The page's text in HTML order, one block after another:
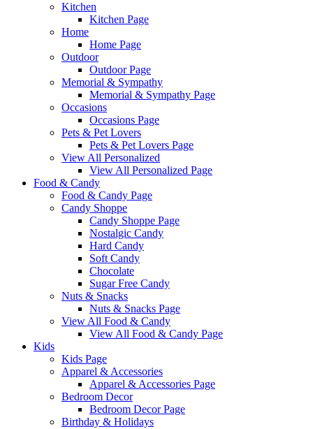
Kitchen
Kitchen Page
Home
Home Page
Outdoor
Outdoor Page
Memorial & Sympathy
Memorial & Sympathy Page
Occasions
Occasions Page
Pets & Pet Lovers
Pets & Pet Lovers Page
View All Personalized
View All Personalized Page
Food & Candy
Food & Candy Page
Candy Shoppe
Candy Shoppe Page
Nostalgic Candy
Hard Candy
Soft Candy
Chocolate
Sugar Free Candy
Nuts & Snacks
Nuts & Snacks Page
View All Food & Candy
View All Food & Candy Page
Kids
Kids Page
Apparel & Accessories
Apparel & Accessories Page
Bedroom Decor
Bedroom Decor Page
Birthday & Holidays